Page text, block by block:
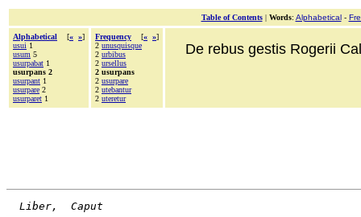
Table of Contents| Words: Alphabetical-
Alphabetical [« »]
usui 1
usum 5
usurpabat 1
usurpans 2
usurpant 1
usurpare 2
usurparet 1
Frequency [« »]
2 unusquisque
2 urbibus
2 ursellus
2 usurpans
2 usurpare
2 utebantur
2 uteretur
De rebus gestis Rogerii
Liber,  Caput